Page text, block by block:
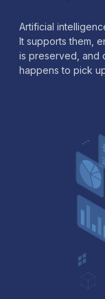
Artificial
It supports them,
is preserved, and
happens to pick